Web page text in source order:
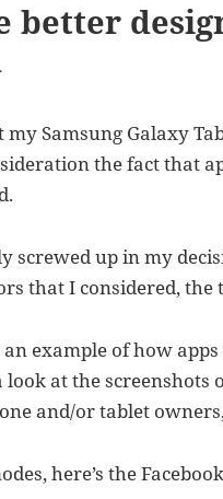
better
my Samsung Galaxy
the fact that
screwed up in my
that I considered, the
example of how
look at the screenshots
and/or tablet
here’s the